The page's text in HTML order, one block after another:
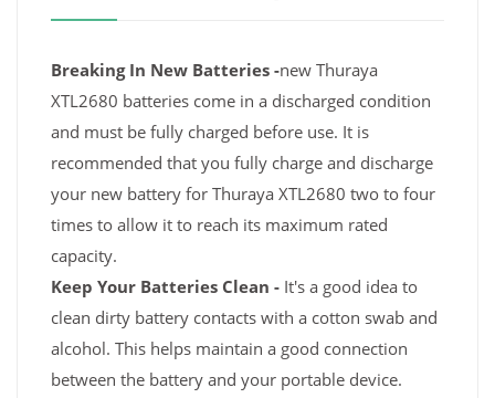
Breaking In New Batteries -new Thuraya
XTL2680 batteries come in a discharged condition
and must be fully charged before use. It is
recommended that you fully charge and discharge
your new battery for Thuraya XTL2680 two to four
times to allow it to reach its maximum rated
capacity.
Keep Your Batteries Clean - It's a good idea to
clean dirty battery contacts with a cotton swab and
alcohol. This helps maintain a good connection
between the battery and your portable device.